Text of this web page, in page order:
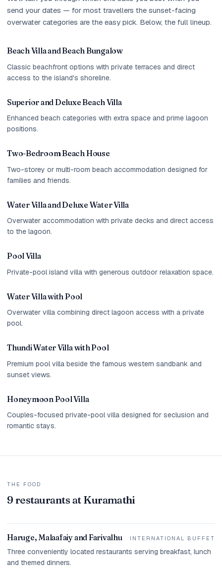
send your dates — for most travellers the sunset-facing
overwater categories are the easy pick. Below, the full lineup.
Beach Villa and Beach Bungalow
Classic beachfront options with private terraces and direct
access to the island's shoreline.
Superior and Deluxe Beach Villa
Enhanced beach categories with extra space and prime lagoon
positions.
Two-Bedroom Beach House
Two-storey or multi-room beach accommodation designed for
families and friends.
Water Villa and Deluxe Water Villa
Overwater accommodation with private decks and direct access
to the lagoon.
Pool Villa
Private-pool island villa with generous outdoor relaxation space.
Water Villa with Pool
Overwater villa combining direct lagoon access with a private
pool.
Thundi Water Villa with Pool
Premium pool villa beside the famous western sandbank and
sunset views.
Honeymoon Pool Villa
Couples-focused private-pool villa designed for seclusion and
romantic stays.
THE FOOD
9 restaurants at Kuramathi
Haruge, Malaafaiy and Farivalhu INTERNATIONAL BUFFET
Three conveniently located restaurants serving breakfast, lunch
and themed dinners.